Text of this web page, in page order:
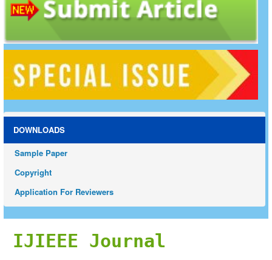
DOWNLOADS
Sample Paper
Copyright
Application For Reviewers
IJIEEE Journal